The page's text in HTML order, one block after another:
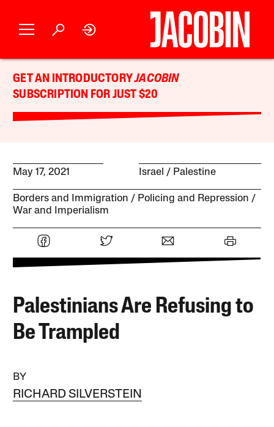
GET AN INTRODUCTORYJACOBIN
SUBSCRIPTION FOR JUST $20
May 17, 2021 Israel / Palestine
Borders and Immigration
Policing and Repression
War and Imperialism
Palestinians Are Refusing to
Be Trampled
BY
RICHARD SILVERSTEIN